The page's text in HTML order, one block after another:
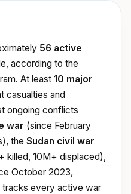
56 active
according to the
At least 10 major
casualties and
ongoing conflicts
war (since February
the Sudan civil war
killed, 10M+ displaced),
October 2023,
every active war